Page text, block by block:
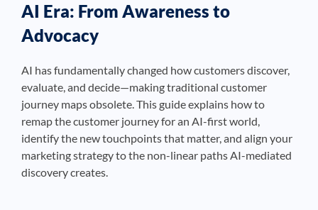
AI Era: From Awareness to
Advocacy
AI has fundamentally changed how customers discover,
evaluate, and decide—making traditional customer
journey maps obsolete. This guide explains how to
remap the customer journey for an AI-first world,
identify the new touchpoints that matter, and align your
marketing strategy to the non-linear paths AI-mediated
discovery creates.